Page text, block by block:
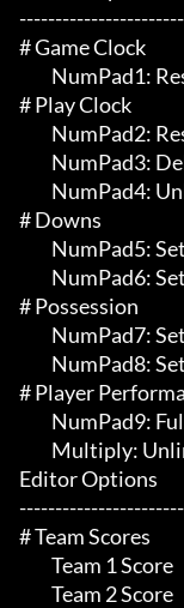
# Game Clock
# Play Clock
# Downs
# Possession
# Player
Editor Options
# Team Scores